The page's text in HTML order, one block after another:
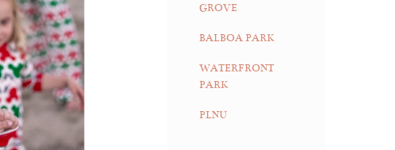
GROVE
BALBOA PARK
WATERFRONT
PARK
PLNU